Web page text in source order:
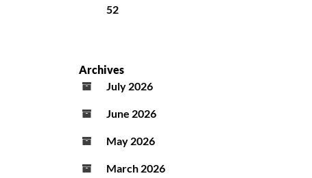
52
Archives
July 2026
June 2026
May 2026
March 2026